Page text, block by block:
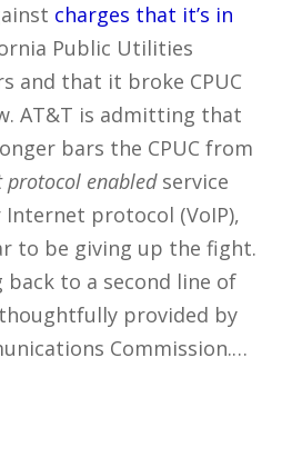
charges that it’s in
Public Utilities
and that it broke CPUC
AT&T is admitting that
bars the CPUC from
protocol enabledservice
Internet protocol (VoIP),
to be giving up the fight.
back to a second line of
provided by
Commission.…